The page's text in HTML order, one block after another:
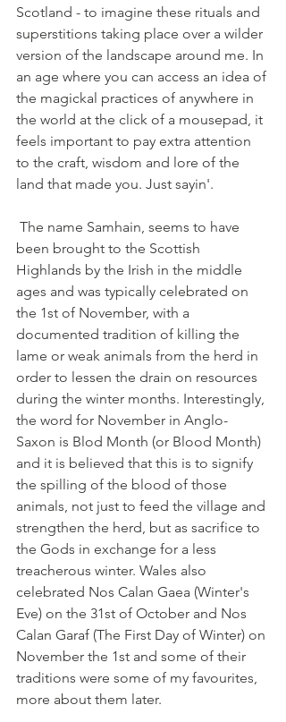
Scotland - to imagine these rituals and
superstitions taking place over a wilder
version of the landscape around me. In
an age where you can access an idea of
the magickal practices of anywhere in
the world at the click of a mousepad, it
feels important to pay extra attention
to the craft, wisdom and lore of the
land that made you. Just sayin'.
been brought to the Scottish
Highlands by the Irish in the middle
ages and was typically celebrated on
the 1st of November, with a
documented tradition of killing the
lame or weak animals from the herd in
order to lessen the drain on resources
during the winter months. Interestingly,
the word for November in Anglo-
Saxon is Blod Month (or Blood Month)
and it is believed that this is to signify
the spilling of the blood of those
animals, not just to feed the village and
strengthen the herd, but as sacrifice to
the Gods in exchange for a less
treacherous winter. Wales also
celebrated Nos Calan Gaea (Winter's
Eve) on the 31st of October and Nos
Calan Garaf (The First Day of Winter) on
November the 1st and some of their
traditions were some of my favourites,
more about them later.